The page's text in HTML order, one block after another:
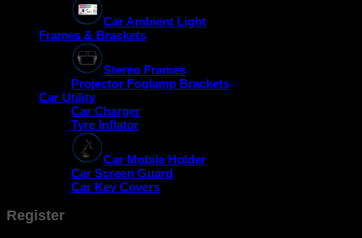
Car Ambient Light
Frames & Brackets
Stereo Frames
Projector Foglamp Brackets
Car Utility
Car Charger
Tyre Inflator
Car Mobile Holder
Car Screen Guard
Car Key Covers
Register